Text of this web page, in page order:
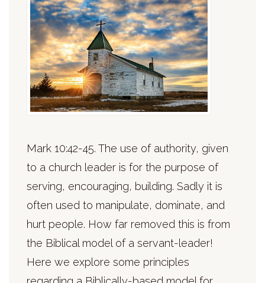
Mark 10:42-45. The use of authority, given
to a church leader is for the purpose of
serving, encouraging, building. Sadly it is
often used to manipulate, dominate, and
hurt people. How far removed this is from
the Biblical model of a servant-leader!
Here we explore some principles